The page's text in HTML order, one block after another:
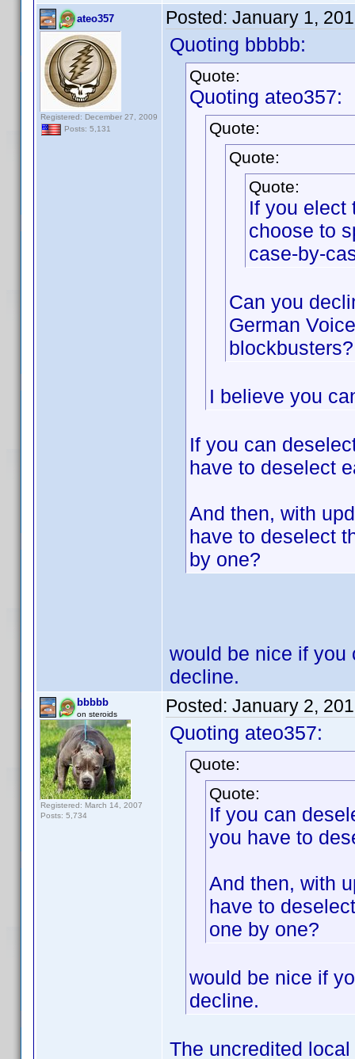
ateo357
Registered: December 27, 2009
Posts: 5,131
Posted: January 1,
Quoting bbbbb:
Quote:
Quoting ateo357:
Quote:
Quote:
Quote:
If you elect
choose to
case-by-
Can you
German
blockbusters?
I believe you
If you can
have to deselect
And then, with
have to deselect
by one?
would be nice if you
decline.
bbbbb
on steroids
Registered: March 14, 2007
Posts: 5,734
Posted: January 2,
Quoting ateo357:
Quote:
Quote:
If you can
you have to
And then, with
have to
one by one?
would be nice if
decline.
The uncredited